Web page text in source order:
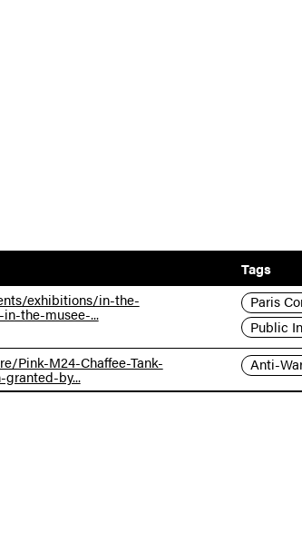
Tags
exhibitions/in-the-
the-musee-...
Paris
Public
Pink-M24-Chaffee-Tank-
by...
Anti-